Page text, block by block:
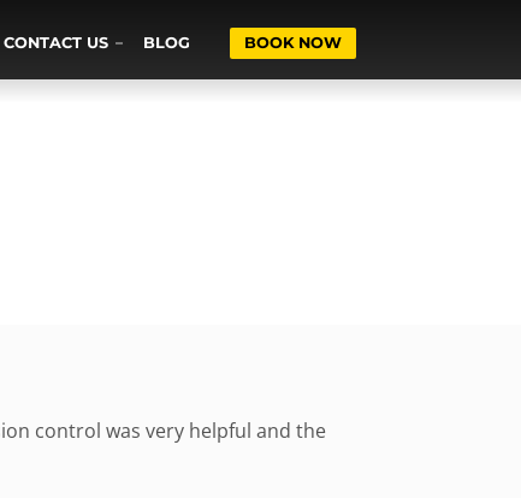
CONTACT US BLOG BOOK NOW
control was very helpful and the